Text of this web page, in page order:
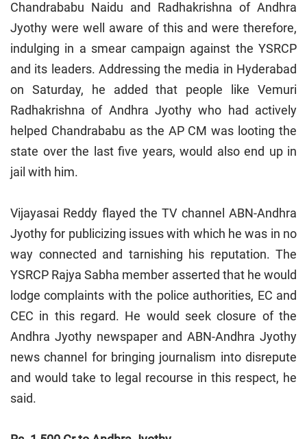
Chandrababu Naidu and Radhakrishna of Andhra
Jyothy were well aware of this and were therefore,
indulging in a smear campaign against the YSRCP
and its leaders. Addressing the media in Hyderabad
on Saturday, he added that people like Vemuri
Radhakrishna of Andhra Jyothy who had actively
helped Chandrababu as the AP CM was looting the
state over the last five years, would also end up in
jail with him.
Vijayasai Reddy flayed the TV channel ABN-Andhra
Jyothy for publicizing issues with which he was in no
way connected and tarnishing his reputation. The
YSRCP Rajya Sabha member asserted that he would
lodge complaints with the police authorities, EC and
CEC in this regard. He would seek closure of the
Andhra Jyothy newspaper and ABN-Andhra Jyothy
news channel for bringing journalism into disrepute
and would take to legal recourse in this respect, he
said.